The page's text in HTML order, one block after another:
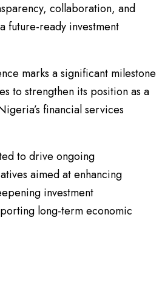
collaboration, and
future-ready investment
marks a significant milestone
to strengthen its position as a
financial services
to drive ongoing
aimed at enhancing
investment
long-term economic